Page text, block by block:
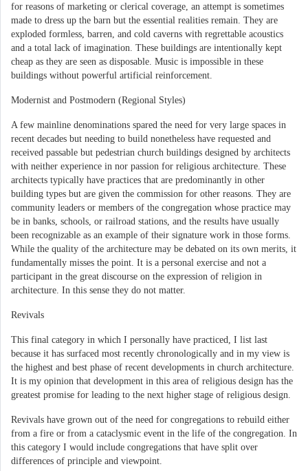
for reasons of marketing or clerical coverage, an attempt is sometimes
made to dress up the barn but the essential realities remain. They are
exploded formless, barren, and cold caverns with regrettable acoustics
and a total lack of imagination. These buildings are intentionally kept
cheap as they are seen as disposable. Music is impossible in these
buildings without powerful artificial reinforcement.
Modernist and Postmodern (Regional Styles)
A few mainline denominations spared the need for very large spaces in
recent decades but needing to build nonetheless have requested and
received passable but pedestrian church buildings designed by architects
with neither experience in nor passion for religious architecture. These
architects typically have practices that are predominantly in other
building types but are given the commission for other reasons. They are
community leaders or members of the congregation whose practice may
be in banks, schools, or railroad stations, and the results have usually
been recognizable as an example of their signature work in those forms.
While the quality of the architecture may be debated on its own merits, it
fundamentally misses the point. It is a personal exercise and not a
participant in the great discourse on the expression of religion in
architecture. In this sense they do not matter.
Revivals
This final category in which I personally have practiced, I list last
because it has surfaced most recently chronologically and in my view is
the highest and best phase of recent developments in church architecture.
It is my opinion that development in this area of religious design has the
greatest promise for leading to the next higher stage of religious design.
Revivals have grown out of the need for congregations to rebuild either
from a fire or from a cataclysmic event in the life of the congregation. In
this category I would include congregations that have split over
differences of principle and viewpoint.